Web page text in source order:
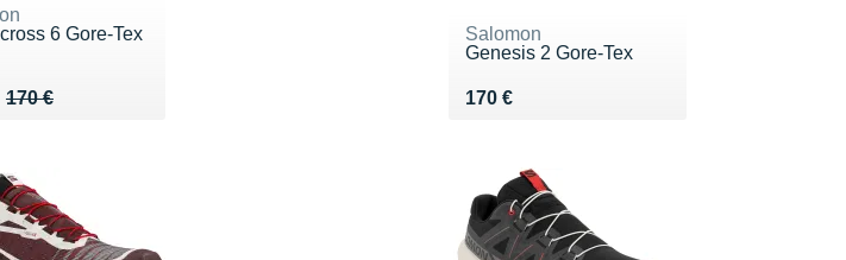
6 Gore-Tex
170 €
de 170 €
119 €
Salomon
Genesis 2 Gore-Tex
170 €
Vendu 170 €